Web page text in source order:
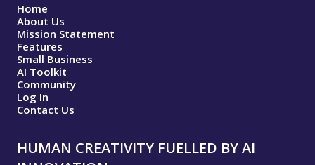
Home
About Us
Mission Statement
Features
Small Business
AI Toolkit
Community
Log In
Contact Us
HUMAN CREATIVITY FUELLED BY AI